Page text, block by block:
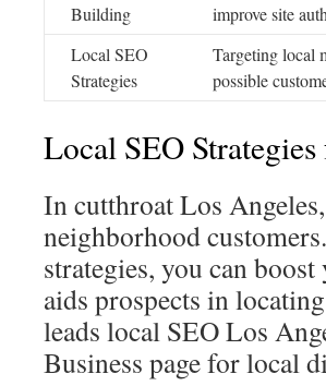
Building
improve site
Local SEO
Strategies
Targeting local
possible
Local SEO
In cutthroat Los
neighborhood
strategies, you can
aids prospects in
leads local SEO Los
Business page for local